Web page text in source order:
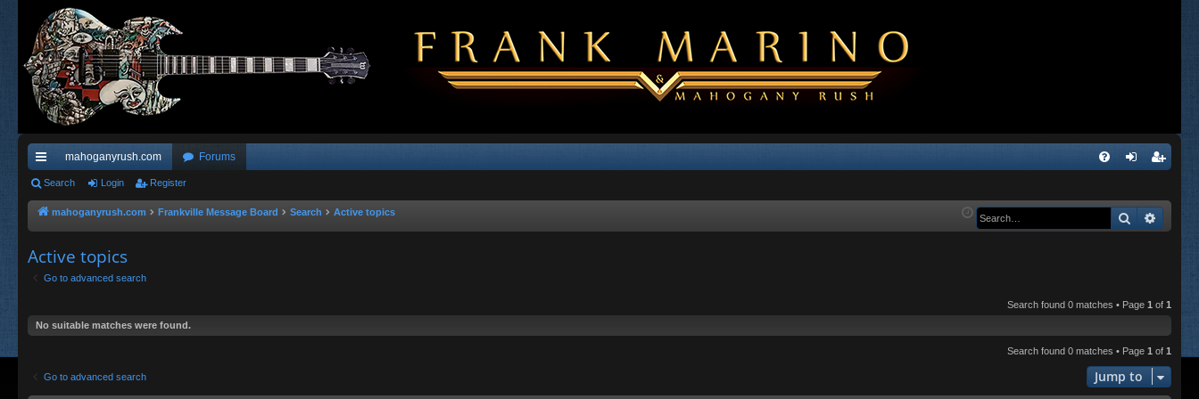
ui
ck
ks
mahoganyrush.com Forums
Q in ist
Search Login Register
mahoganyrush.com Frankville Message Board Search Active topics Search
Active topics
Go to advanced search
Search found 0 matches • Page 1 of 1
No suitable matches were found.
Search found 0 matches • Page 1 of 1
Go to advanced search Jump to